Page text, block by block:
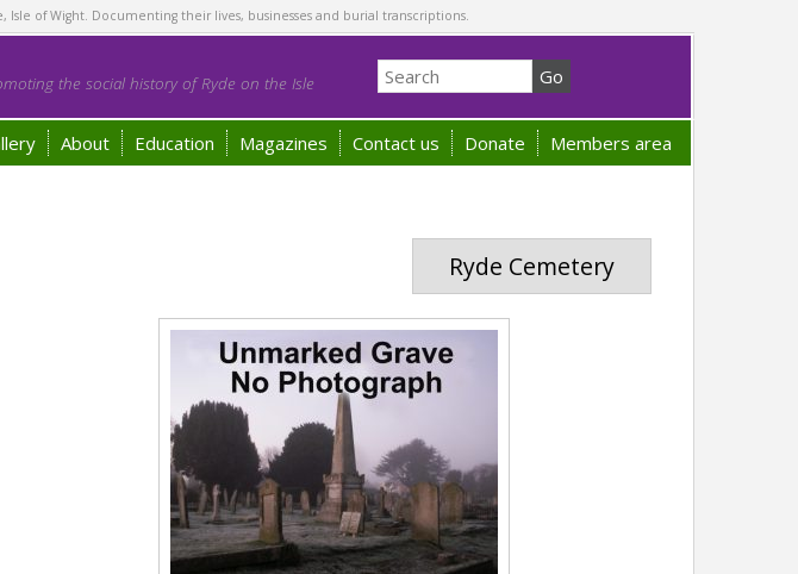
of Wight. Documenting their lives, businesses and burial transcriptions.
the social history of Ryde on the Isle
About Education Magazines Contact us Donate Members area
Ryde Cemetery